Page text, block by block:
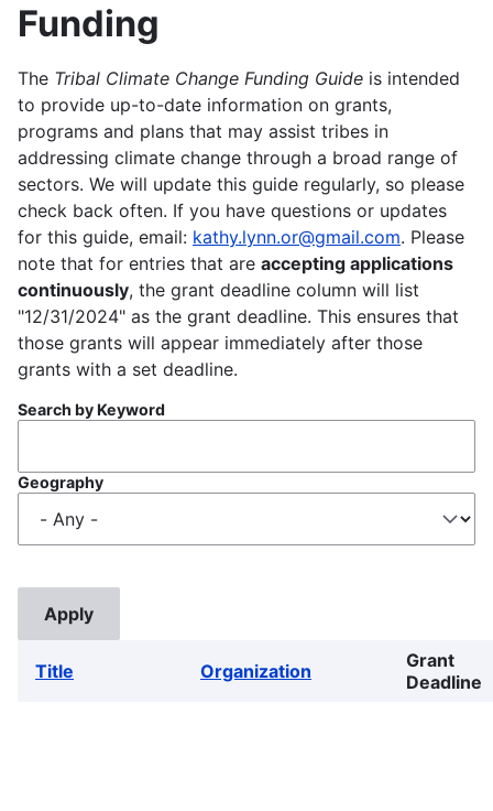
Funding
The Tribal Climate Change Funding Guide is intended
to provide up-to-date information on grants,
programs and plans that may assist tribes in
addressing climate change through a broad range of
sectors. We will update this guide regularly, so please
check back often. If you have questions or updates
for this guide, email: kathy.lynn.or@gmail.com. Please
note that for entries that are accepting applications
continuously, the grant deadline column will list
"12/31/2024" as the grant deadline. This ensures that
those grants will appear immediately after those
grants with a set deadline.
Search by Keyword
Geography
Title Organization
Grant
Deadline